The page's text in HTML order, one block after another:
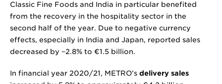
Classic Fine Foods and India in particular benefited
from the recovery in the hospitality sector in the
second half of the year. Due to negative currency
effects, especially in India and Japan, reported sales
decreased by −2.8% to €1.5 billion.
In financial year 2020/21, METRO’s delivery sales